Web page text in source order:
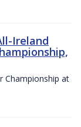
Ireland
Championship at